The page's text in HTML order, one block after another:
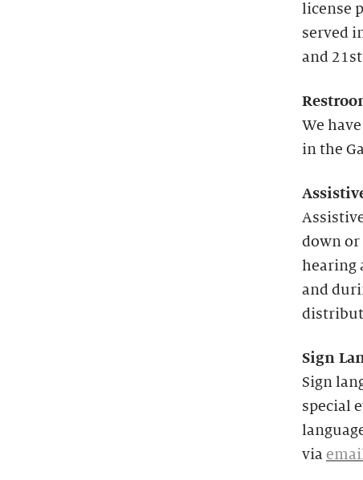
license
served
and
We
in the
down
hearing
and
Sign
Sign
special
via